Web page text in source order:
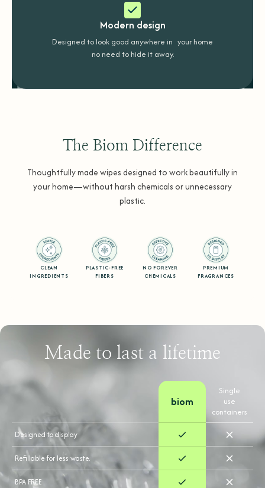
Modern design
Designed to look good anywhere in your home
no need to hide it away.
The Biom Difference
Thoughtfully made wipes designed to work beautifully in
your home—without harsh chemicals or unnecessary
plastic.
CLEAN
INGREDIENTS
PLASTIC-FREE
FIBERS
NO FOREVER
CHEMICALS
PREMIUM
FRAGRANCES
Made to last a lifetime
biom
Single
use
containers
Designed to display
Refillable for less waste.
BPA FREE